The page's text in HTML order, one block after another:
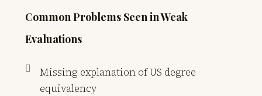
Common Problems Seen in Weak
Evaluations
Missing explanation of US degree
equivalency